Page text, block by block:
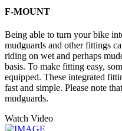
F-MOUNT
Being able to turn your bike
mudguards and other fittings
riding on wet and perhaps
basis. To make fitting easy,
equipped. These integrated
fast and simple. Please note
mudguards.
Watch Video